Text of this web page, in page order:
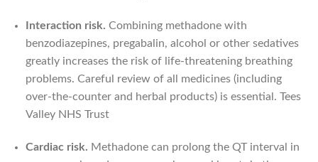
Interaction risk. Combining methadone with
benzodiazepines, pregabalin, alcohol or other sedatives
greatly increases the risk of life-threatening breathing
problems. Careful review of all medicines (including
over-the-counter and herbal products) is essential. Tees
Valley NHS Trust
Cardiac risk. Methadone can prolong the QT interval in